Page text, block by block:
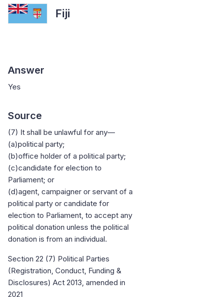
Fiji
Answer
Yes
Source
(7) It shall be unlawful for any—
(a)political party;
(b)office holder of a political party;
(c)candidate for election to
Parliament; or
(d)agent, campaigner or servant of a
political party or candidate for
election to Parliament, to accept any
political donation unless the political
donation is from an individual.
Section 22 (7) Political Parties
(Registration, Conduct, Funding &
Disclosures) Act 2013, amended in
2021